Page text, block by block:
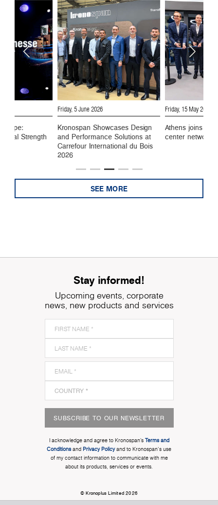
Strength
Friday, 5 June 2026
Kronospan Showcases Design
and Performance Solutions at
Carrefour International du Bois
2026
Friday, 15 May 2026
Athens joins
center network
SEE MORE
Stay informed!
Upcoming events, corporate
news, new products and services
SUBSCRIBE TO OUR NEWSLETTER
I acknowledge and agree to Kronospan’s Terms and
Conditionsand Privacy Policyand to Kronospan's use
of my contact information to communicate with me
about its products, services or events.
© Kronoplus Limited 2026